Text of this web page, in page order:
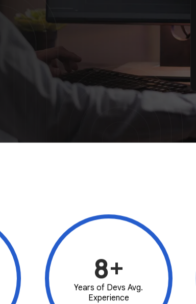
8+
Years of Devs Avg.
Experience